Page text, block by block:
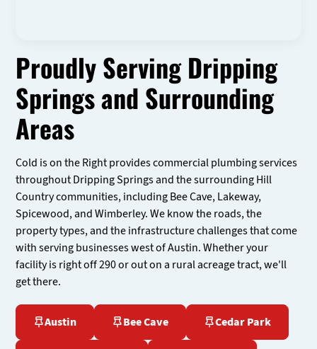
Proudly Serving Dripping
Springs and Surrounding
Areas
Cold is on the Right provides commercial plumbing services
throughout Dripping Springs and the surrounding Hill
Country communities, including Bee Cave, Lakeway,
Spicewood, and Wimberley. We know the roads, the
property types, and the infrastructure challenges that come
with serving businesses west of Austin. Whether your
facility is right off 290 or out on a rural acreage tract, we'll
get there.
Austin Bee Cave Cedar Park